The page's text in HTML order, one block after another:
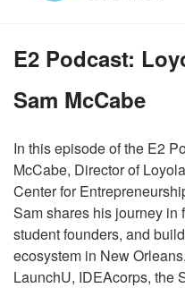
E2 Podcast:
Sam McCabe
In this episode of the E2
McCabe, Director of
Center for
Sam shares his journey in
student founders, and
ecosystem in New
LaunchU, IDEAcorps, the